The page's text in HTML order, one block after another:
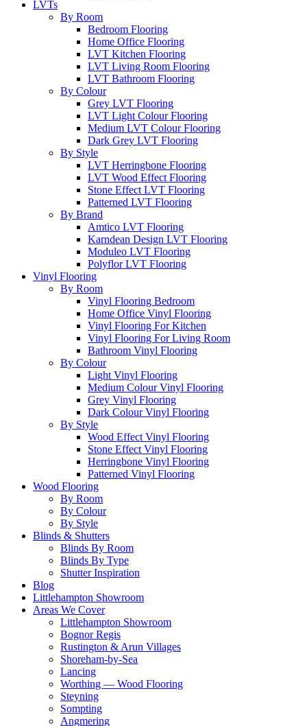
LVTs
By Room
Bedroom Flooring
Home Office Flooring
LVT Kitchen Flooring
LVT Living Room Flooring
LVT Bathroom Flooring
By Colour
Grey LVT Flooring
LVT Light Colour Flooring
Medium LVT Colour Flooring
Dark Grey LVT Flooring
By Style
LVT Herringbone Flooring
LVT Wood Effect Flooring
Stone Effect LVT Flooring
Patterned LVT Flooring
By Brand
Amtico LVT Flooring
Karndean Design LVT Flooring
Moduleo LVT Flooring
Polyflor LVT Flooring
Vinyl Flooring
By Room
Vinyl Flooring Bedroom
Home Office Vinyl Flooring
Vinyl Flooring For Kitchen
Vinyl Flooring For Living Room
Bathroom Vinyl Flooring
By Colour
Light Vinyl Flooring
Medium Colour Vinyl Flooring
Grey Vinyl Flooring
Dark Colour Vinyl Flooring
By Style
Wood Effect Vinyl Flooring
Stone Effect Vinyl Flooring
Herringbone Vinyl Flooring
Patterned Vinyl Flooring
Wood Flooring
By Room
By Colour
By Style
Blinds & Shutters
Blinds By Room
Blinds By Type
Shutter Inspiration
Blog
Littlehampton Showroom
Areas We Cover
Littlehampton Showroom
Bognor Regis
Rustington & Arun Villages
Shoreham-by-Sea
Lancing
Worthing — Wood Flooring
Steyning
Sompting
Angmering